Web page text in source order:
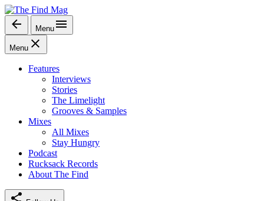
Skip
to
content
The Find Mag
Menu
Menu
Features
Interviews
Stories
The Limelight
Grooves & Samples
Mixes
All Mixes
Stay Hungry
Podcast
Rucksack Records
About The Find